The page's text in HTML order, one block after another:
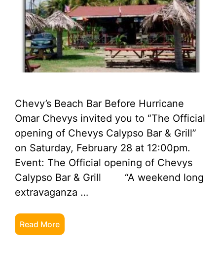
Chevy’s Beach Bar Before Hurricane
Omar Chevys invited you to “The Official
opening of Chevys Calypso Bar & Grill”
on Saturday, February 28 at 12:00pm.
Event: The Official opening of Chevys
Calypso Bar & Grill “A weekend long
extravaganza …
Read More